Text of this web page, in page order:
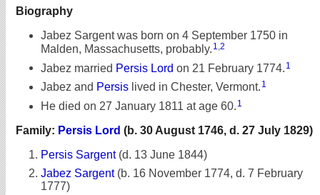
Biography
Jabez Sargent was born on 4 September 1750 in
Malden, Massachusetts, probably. 1 2
Jabez married Persis Lord on 21 February 1774. 1
Jabez and Persis lived in Chester, Vermont. 1
He died on 27 January 1811 at age 60. 1
Family: Persis Lord (b. 30 August 1746, d. 27 July 1829)
Persis Sargent (d. 13 June 1844)
Jabez Sargent (b. 16 November 1774, d. 7 February
1777)